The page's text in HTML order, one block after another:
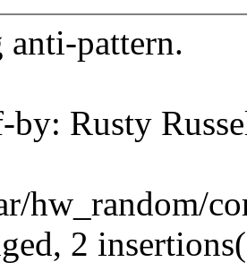
anti-pattern.
by: Rusty
hw_random/
2